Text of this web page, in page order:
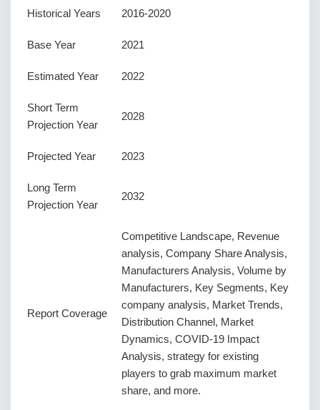
Historical Years
2016-2020
Base Year 2021
Estimated Year 2022
Short Term
Projection Year
2028
Projected Year 2023
Long Term
Projection Year
2032
Report Coverage
Competitive Landscape, Revenue
analysis, Company Share Analysis,
Manufacturers Analysis, Volume by
Manufacturers, Key Segments, Key
company analysis, Market Trends,
Distribution Channel, Market
Dynamics, COVID-19 Impact
Analysis, strategy for existing
players to grab maximum market
share, and more.